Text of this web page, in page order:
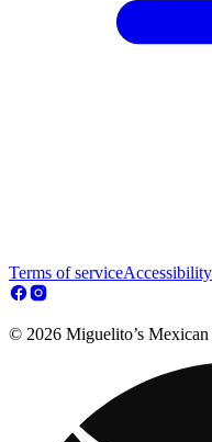
Terms of serviceAccessibility
© 2026 Miguelito’s